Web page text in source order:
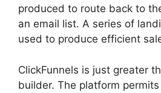
produced to route back to
an email list. A series of
used to produce efficient
ClickFunnels is just greater
builder. The platform